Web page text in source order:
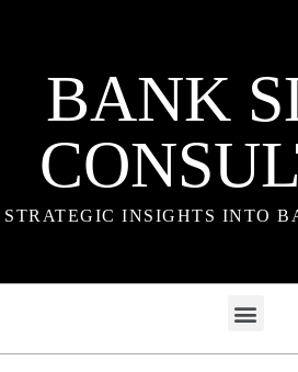
BANK
STRATEGIC INSIGHTS INTO